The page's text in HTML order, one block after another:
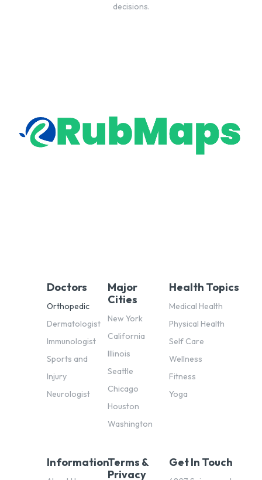
decisions.
Doctors
Orthopedic
Dermatologist
Immunologist
Sports and
Injury
Neurologist
Major
Cities
New York
California
Illinois
Seattle
Chicago
Houston
Washington
Health Topics
Medical Health
Physical Health
Self Care
Wellness
Fitness
Yoga
InformationTerms &
Privacy
Get In Touch